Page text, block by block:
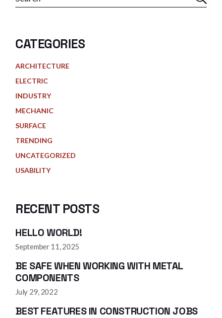
CATEGORIES
ARCHITECTURE
ELECTRIC
INDUSTRY
MECHANIC
SURFACE
TRENDING
UNCATEGORIZED
USABILITY
RECENT POSTS
HELLO WORLD!
September 11, 2025
BE SAFE WHEN WORKING WITH METAL
COMPONENTS
July 29, 2022
BEST FEATURES IN CONSTRUCTION JOBS